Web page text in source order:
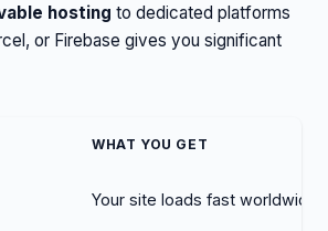
hosting to dedicated platforms
or Firebase gives you significant
WHAT YOU GET
Your site loads fast worldwide